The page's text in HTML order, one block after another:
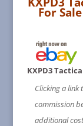
For Sale
KXPD3
Clicking a link
commission
additional